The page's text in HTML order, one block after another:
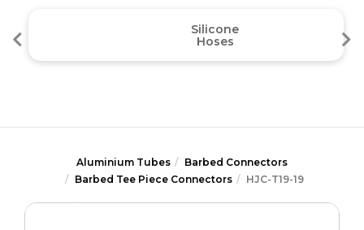
Silicone
Hoses
Aluminium Tubes
Barbed Connectors
Barbed Tee Piece Connectors
HJC-T19-19